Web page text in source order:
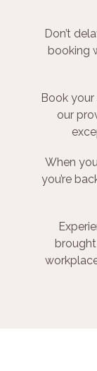
Don’t
booking
Book your
our
When
you’re